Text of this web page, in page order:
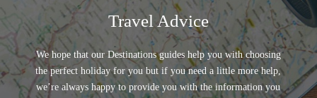
Travel Advice
We hope that our Destinations guides help you with choosing
the perfect holiday for you but if you need a little more help,
we’re always happy to provide you with the information you